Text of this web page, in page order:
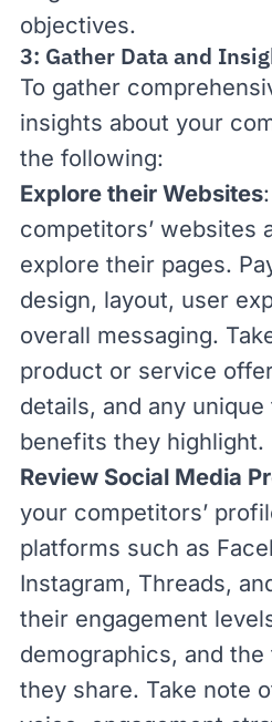
objectives.
3: Gather Data and
To gather
insights about your
the following:
Explore their Websites
competitors’ websites
explore their pages.
design, layout, user
overall messaging.
product or service
details, and any
benefits they highlight.
Review Social Media
your competitors’
platforms such as
Instagram, Threads,
their engagement
demographics, and
they share. Take note